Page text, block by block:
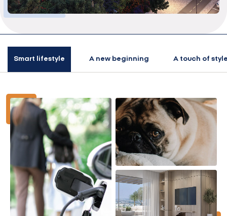
Smart lifestyle A new beginning A touch of